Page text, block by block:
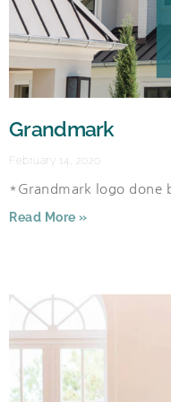
Grandmark
February 14, 2020
*Grandmark logo done
Read More »